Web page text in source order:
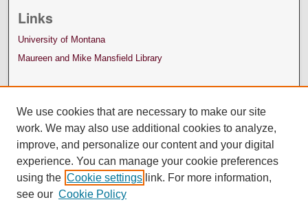
Links
University of Montana
Maureen and Mike Mansfield Library
We use cookies that are necessary to make our site
work. We may also use additional cookies to analyze,
improve, and personalize our content and your digital
experience. You can manage your cookie preferences
using the Cookie settings link. For more information,
see our Cookie Policy